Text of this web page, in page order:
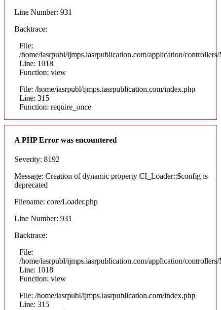
Line Number: 931
Backtrace:
File:
/home/iasrpubl/ijmps.iasrpublication.com/application/
Line: 1018
Function: view
File: /home/iasrpubl/ijmps.iasrpublication.com/index.php
Line: 315
Function: require_once
A PHP Error was encountered
Severity: 8192
Message: Creation of dynamic property CI_Loader::$config is
deprecated
Filename: core/Loader.php
Line Number: 931
Backtrace:
File:
/home/iasrpubl/ijmps.iasrpublication.com/application/
Line: 1018
Function: view
File: /home/iasrpubl/ijmps.iasrpublication.com/index.php
Line: 315